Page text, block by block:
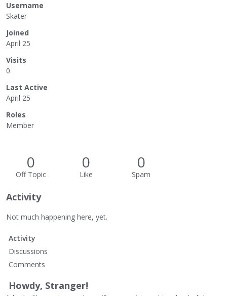
Username
Skater
Joined
April 25
Visits
0
Last Active
April 25
Roles
Member
0
Off Topic
0
Like
0
Spam
Activity
Not much happening here, yet.
Activity
Discussions
Comments
Howdy, Stranger!